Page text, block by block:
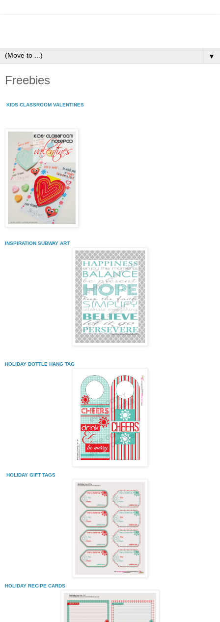
▼
Freebies
KIDS CLASSROOM VALENTINES
INSPIRATION SUBWAY ART
HOLIDAY BOTTLE HANG TAG
HOLIDAY GIFT TAGS
HOLIDAY RECIPE CARDS